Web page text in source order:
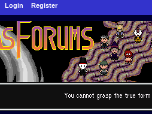
Login Register